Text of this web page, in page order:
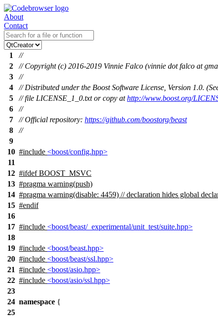
About
Contact
1
//
2
// Copyright (c) 2016-2019 Vinnie Falco (vinnie dot falco at
3
//
4
// Distributed under the Boost Software License, Version 1.0.
5
// file LICENSE_1_0.txt or copy athttp://www.boost.org/
6
//
7
// Official repository: https://github.com/boostorg/beast
8
//
9
10 #include <boost/config.hpp>
11
12 #ifdef BOOST_MSVC
13 #pragma warning(push)
14 #pragma warning(disable: 4459) // declaration hides global
15 #endif
16
17 #include <boost/beast/_experimental/unit_test/suite.hpp>
18
19 #include <boost/beast.hpp>
20 #include <boost/beast/ssl.hpp>
21 #include <boost/asio.hpp>
22 #include <boost/asio/ssl.hpp>
23
24 namespace {
25